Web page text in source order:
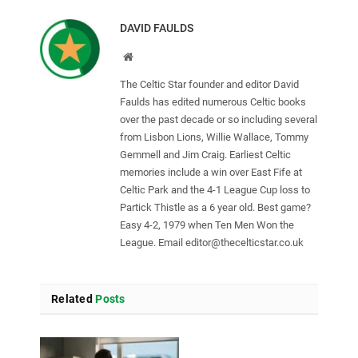
DAVID FAULDS
Website
The Celtic Star founder and editor David
Faulds has edited numerous Celtic books
over the past decade or so including several
from Lisbon Lions, Willie Wallace, Tommy
Gemmell and Jim Craig. Earliest Celtic
memories include a win over East Fife at
Celtic Park and the 4-1 League Cup loss to
Partick Thistle as a 6 year old. Best game?
Easy 4-2, 1979 when Ten Men Won the
League. Email editor@thecelticstar.co.uk
Related Posts